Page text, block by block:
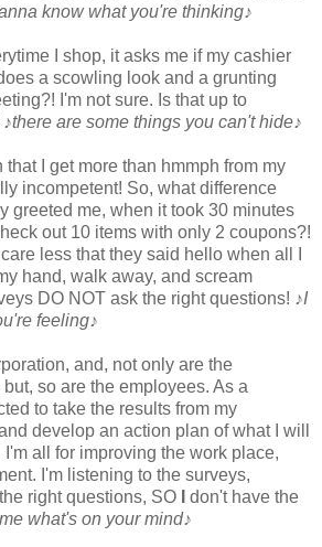
know what you're thinking♪
I shop, it asks me if my cashier
a scowling look and a grunting
I'm not sure. Is that up to
♪there are some things you can't hide♪
I get more than hmmph from my
incompetent! So, what difference
greeted me, when it took 30 minutes
out 10 items with only 2 coupons?!
less that they said hello when all I
hand, walk away, and scream
DO NOT ask the right questions! ♪I
feeling♪
and, not only are the
so are the employees. As a
to take the results from my
develop an action plan of what I will
all for improving the work place,
I'm listening to the surveys,
right questions, SO
don't have the
what's on your mind♪